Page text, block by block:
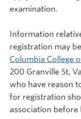
examination.
Information
registration may
Columbia College
200 Granville St,
who have reason
for registration
association before